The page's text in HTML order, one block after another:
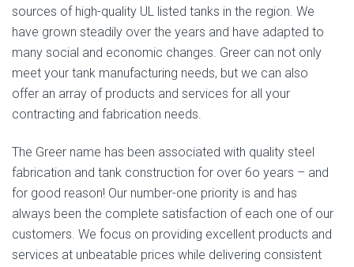
sources of high-quality UL listed tanks in the region. We
have grown steadily over the years and have adapted to
many social and economic changes. Greer can not only
meet your tank manufacturing needs, but we can also
offer an array of products and services for all your
contracting and fabrication needs.
The Greer name has been associated with quality steel
fabrication and tank construction for over 6o years – and
for good reason! Our number-one priority is and has
always been the complete satisfaction of each one of our
customers. We focus on providing excellent products and
services at unbeatable prices while delivering consistent